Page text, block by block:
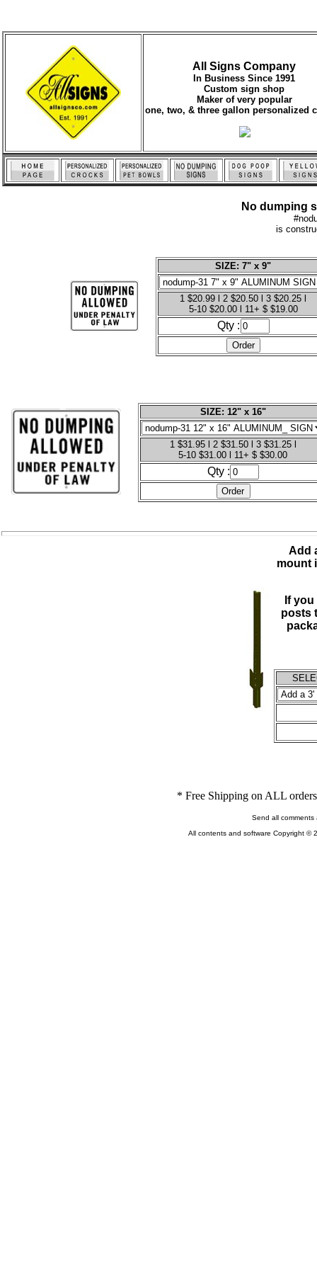
All Signs Company
In Business Since 1991
Custom sign shop
Maker of very popular
one, two, & three gallon personalized
No dumping
is
SIZE: 7" x 9"
1 $20.99 l 2 $20.50 l 3 $20.25 l
5-10 $20.00 l 11+ $ $19.00
Qty :
SIZE: 12" x 16"
1 $31.95 l 2 $31.50 l 3 $31.25 l
5-10 $31.00 l 11+ $ $30.00
Qty :
Add
mount
If
posts
* Free Shipping on ALL
Send all
All contents and software Copyright ©